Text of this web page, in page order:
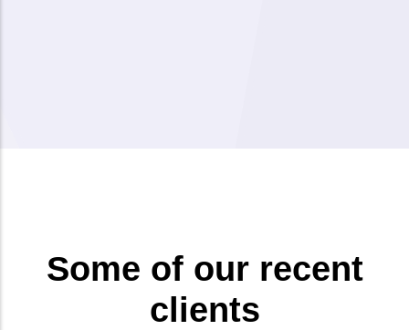
Some of our recent
clients